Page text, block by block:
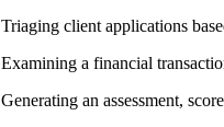
Triaging client applications
Examining a financial
Generating an assessment,